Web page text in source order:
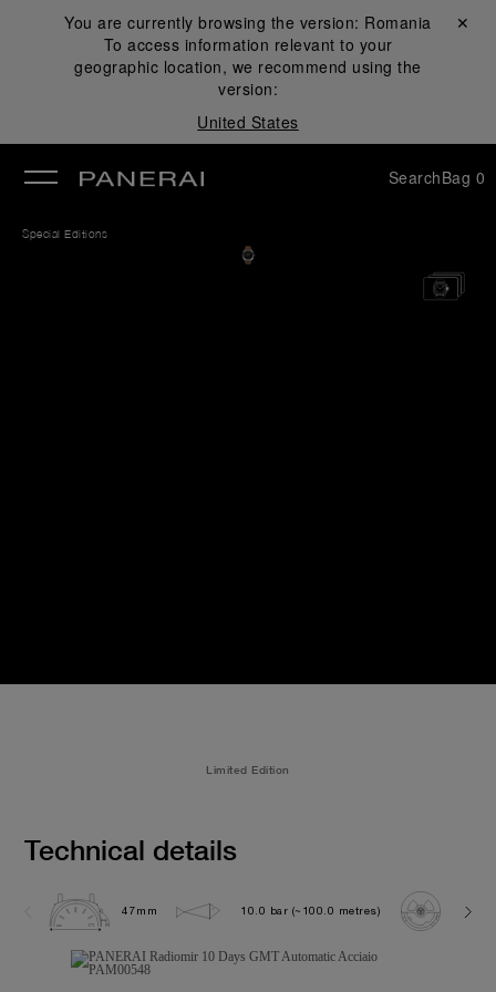
You are currently browsing the version: Romania
To access information relevant to your
geographic location, we recommend using the
version:
United States
Close ✕
SearchBag 0
Special Editions
Limited Edition
Technical details
47mm 10.0 bar (~100.0 metres)